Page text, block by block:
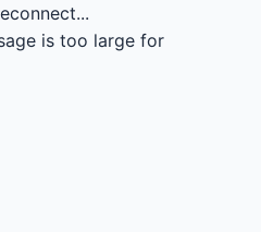
is too large for